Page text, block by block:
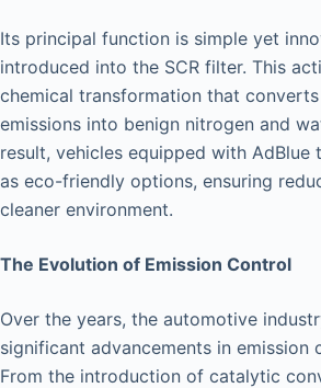
Its principal function is simple yet
introduced into the SCR filter. This
chemical transformation that
emissions into benign nitrogen and
result, vehicles equipped with AdBlue
as eco-friendly options, ensuring
cleaner environment.
The Evolution of Emission Control
Over the years, the automotive
significant advancements in emission
From the introduction of catalytic